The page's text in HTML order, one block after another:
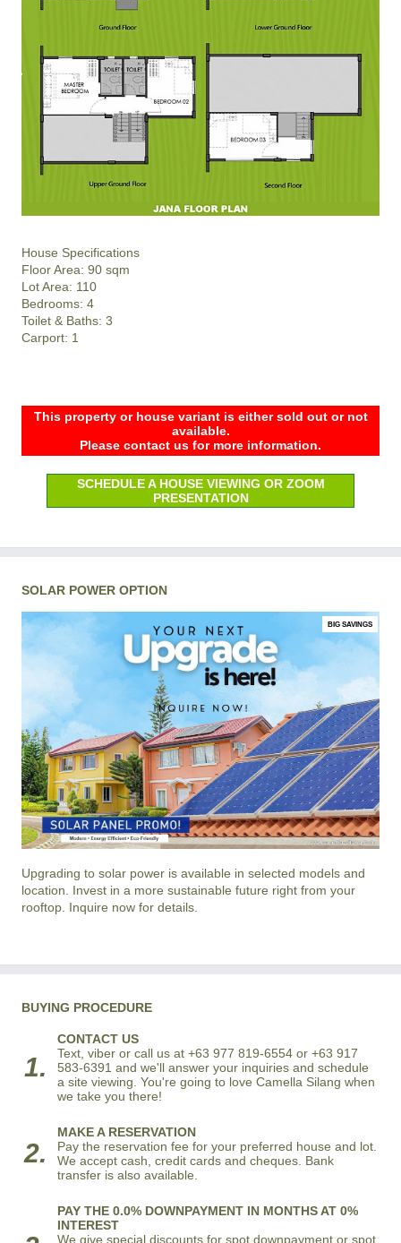
House Specifications
Floor Area: 90 sqm
Lot Area: 110
Bedrooms: 4
Toilet & Baths: 3
Carport: 1
This property or house variant is either sold out or not
available.
Please contact us for more information.
SCHEDULE A HOUSE VIEWING OR ZOOM
PRESENTATION
SOLAR POWER OPTION
BIG SAVINGS
Upgrading to solar power is available in selected models and
location. Invest in a more sustainable future right from your
rooftop. Inquire now for details.
BUYING PROCEDURE
1.
CONTACT US
Text, viber or call us at +63 977 819-6554 or +63 917
583-6391 and we'll answer your inquiries and schedule
a site viewing. You're going to love Camella Silang when
we take you there!
2.
MAKE A RESERVATION
Pay the reservation fee for your preferred house and lot.
We accept cash, credit cards and cheques. Bank
transfer is also available.
PAY THE 0.0% DOWNPAYMENT IN MONTHS AT 0%
INTEREST
We give special discounts for spot downpayment or spot